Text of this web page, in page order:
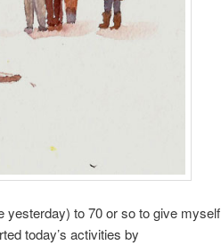
yesterday) to 70 or so to give myself
today’s activities by